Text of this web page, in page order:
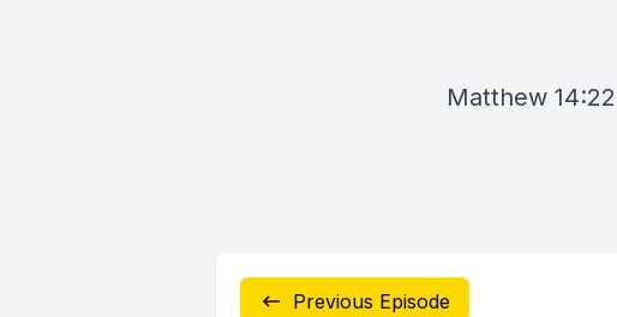
Matthew
Previous Episode